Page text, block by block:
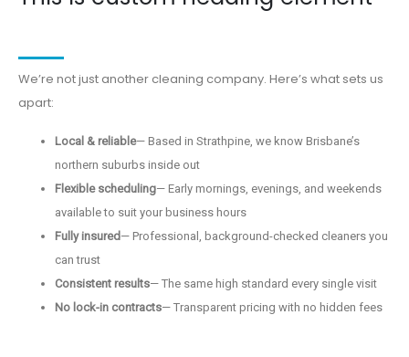
We’re not just another cleaning company. Here’s what sets us
apart:
Local & reliable— Based in Strathpine, we know Brisbane’s
northern suburbs inside out
Flexible scheduling— Early mornings, evenings, and weekends
available to suit your business hours
Fully insured— Professional, background-checked cleaners you
can trust
Consistent results— The same high standard every single visit
No lock-in contracts— Transparent pricing with no hidden fees